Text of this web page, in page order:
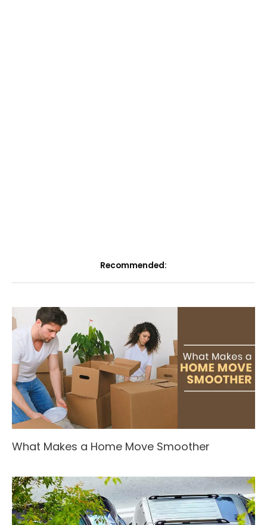
Recommended:
What Makes a Home Move Smoother